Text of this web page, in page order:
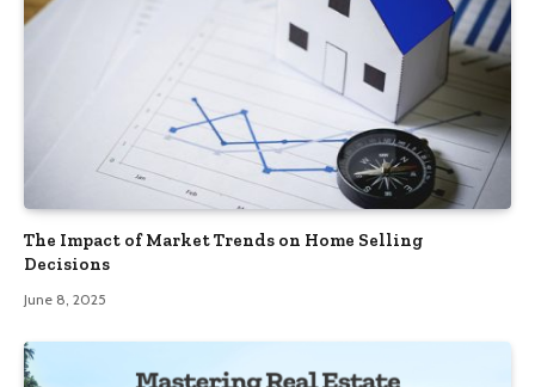
The Impact of Market Trends on Home Selling
Decisions
June 8, 2025